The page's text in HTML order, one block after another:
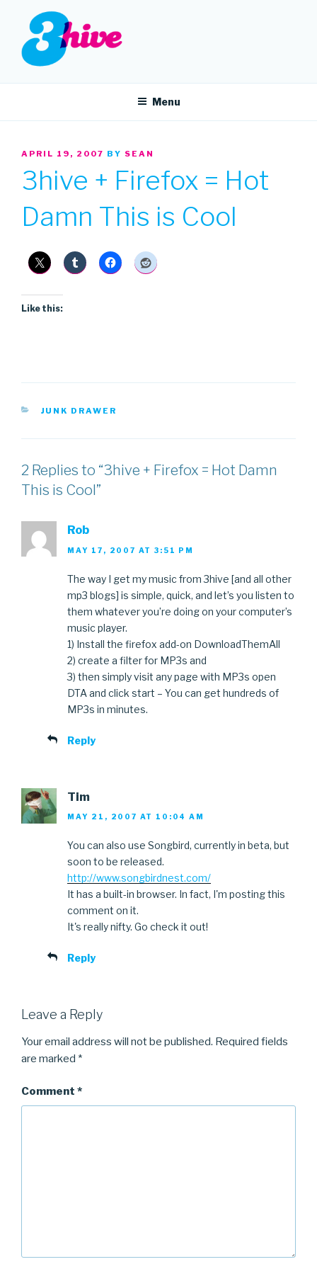
content
3HIVE
Menu
POSTED
APRIL 19, 2007 BY SEAN
3hive + Firefox = Hot
Damn This is Cool
Like this:
CATEGORIES
JUNK DRAWER
2 Replies to “3hive + Firefox = Hot Damn
This is Cool”
Rob
MAY 17, 2007 AT 3:51 PM
The way I get my music from 3hive [and all other
mp3 blogs] is simple, quick, and let’s you listen to
them whatever you’re doing on your computer’s
music player.
1) Install the firefox add-on DownloadThemAll
2) create a filter for MP3s and
3) then simply visit any page with MP3s open
DTA and click start – You can get hundreds of
MP3s in minutes.
Reply
Tim
MAY 21, 2007 AT 10:04 AM
You can also use Songbird, currently in beta, but
soon to be released.
http://www.songbirdnest.com/
It has a built-in browser. In fact, I'm posting this
comment on it.
It's really nifty. Go check it out!
Reply
Leave a Reply
Your email address will not be published. Required fields
are marked *
Comment *